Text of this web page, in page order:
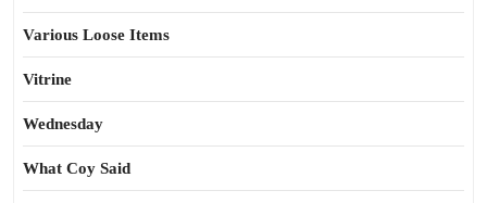
Various Loose Items
Vitrine
Wednesday
What Coy Said